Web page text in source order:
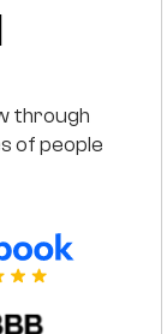
through
of people